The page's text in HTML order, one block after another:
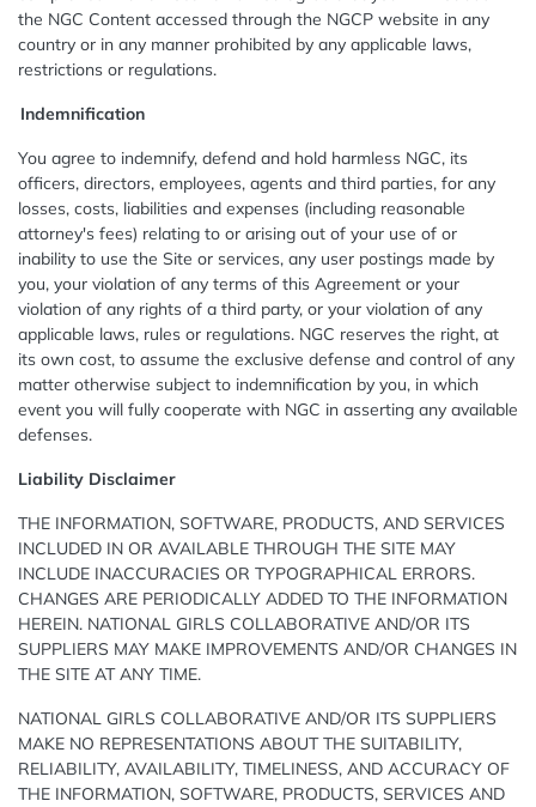
the NGC Content accessed through the NGCP website in any
country or in any manner prohibited by any applicable laws,
restrictions or regulations.
Indemnification
You agree to indemnify, defend and hold harmless NGC, its
officers, directors, employees, agents and third parties, for any
losses, costs, liabilities and expenses (including reasonable
attorney's fees) relating to or arising out of your use of or
inability to use the Site or services, any user postings made by
you, your violation of any terms of this Agreement or your
violation of any rights of a third party, or your violation of any
applicable laws, rules or regulations. NGC reserves the right, at
its own cost, to assume the exclusive defense and control of any
matter otherwise subject to indemnification by you, in which
event you will fully cooperate with NGC in asserting any available
defenses.
Liability Disclaimer
THE INFORMATION, SOFTWARE, PRODUCTS, AND SERVICES
INCLUDED IN OR AVAILABLE THROUGH THE SITE MAY
INCLUDE INACCURACIES OR TYPOGRAPHICAL ERRORS.
CHANGES ARE PERIODICALLY ADDED TO THE INFORMATION
HEREIN. NATIONAL GIRLS COLLABORATIVE AND/OR ITS
SUPPLIERS MAY MAKE IMPROVEMENTS AND/OR CHANGES IN
THE SITE AT ANY TIME.
NATIONAL GIRLS COLLABORATIVE AND/OR ITS SUPPLIERS
MAKE NO REPRESENTATIONS ABOUT THE SUITABILITY,
RELIABILITY, AVAILABILITY, TIMELINESS, AND ACCURACY OF
THE INFORMATION, SOFTWARE, PRODUCTS, SERVICES AND